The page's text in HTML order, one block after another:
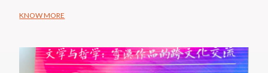
KNOW MORE